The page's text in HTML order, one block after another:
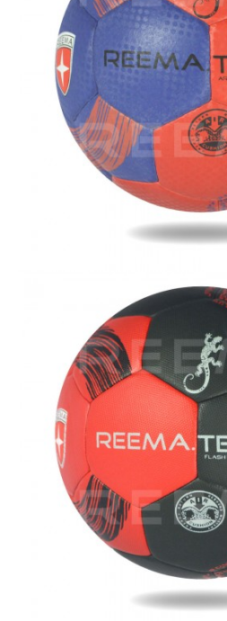
Fusion Tec®